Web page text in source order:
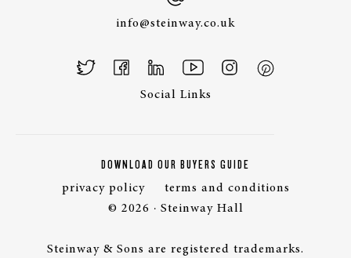
info@steinway.co.uk
Social Links
DOWNLOAD OUR BUYERS GUIDE
privacy policy
terms and conditions
© 2026 · Steinway Hall
Steinway & Sons are registered trademarks.